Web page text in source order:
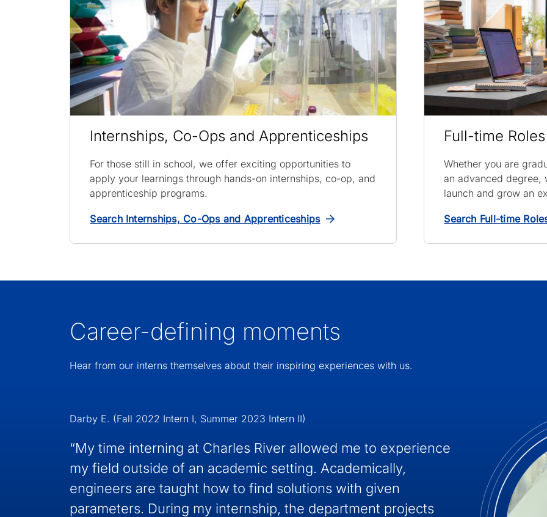
Internships, Co-Ops and Apprenticeships
For those still in school, we offer exciting opportunities to
apply your learnings through hands-on internships, co-op, and
apprenticeship programs.
Search Internships, Co-Ops and Apprenticeships
Full-time Roles
Whether you are
an advanced degree,
launch and grow an
Search Full-time
Career-defining moments
Hear from our interns themselves about their inspiring experiences with us.
Darby E. (Fall 2022 Intern I, Summer 2023 Intern II)
“My time interning at Charles River allowed me to experience
my field outside of an academic setting. Academically,
engineers are taught how to find solutions with given
parameters. During my internship, the department projects